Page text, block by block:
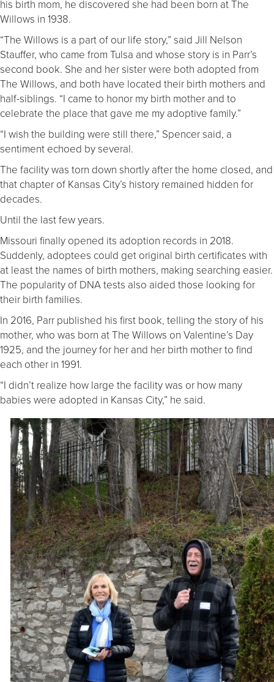
his birth mom, he discovered she had been born at The
Willows in 1938.
“The Willows is a part of our life story,” said Jill Nelson
Stauffer, who came from Tulsa and whose story is in Parr’s
second book. She and her sister were both adopted from
The Willows, and both have located their birth mothers and
half-siblings. “I came to honor my birth mother and to
celebrate the place that gave me my adoptive family.”
“I wish the building were still there,” Spencer said, a
sentiment echoed by several.
The facility was torn down shortly after the home closed, and
that chapter of Kansas City’s history remained hidden for
decades.
Until the last few years.
Missouri finally opened its adoption records in 2018.
Suddenly, adoptees could get original birth certificates with
at least the names of birth mothers, making searching easier.
The popularity of DNA tests also aided those looking for
their birth families.
In 2016, Parr published his first book, telling the story of his
mother, who was born at The Willows on Valentine’s Day
1925, and the journey for her and her birth mother to find
each other in 1991.
“I didn’t realize how large the facility was or how many
babies were adopted in Kansas City,” he said.